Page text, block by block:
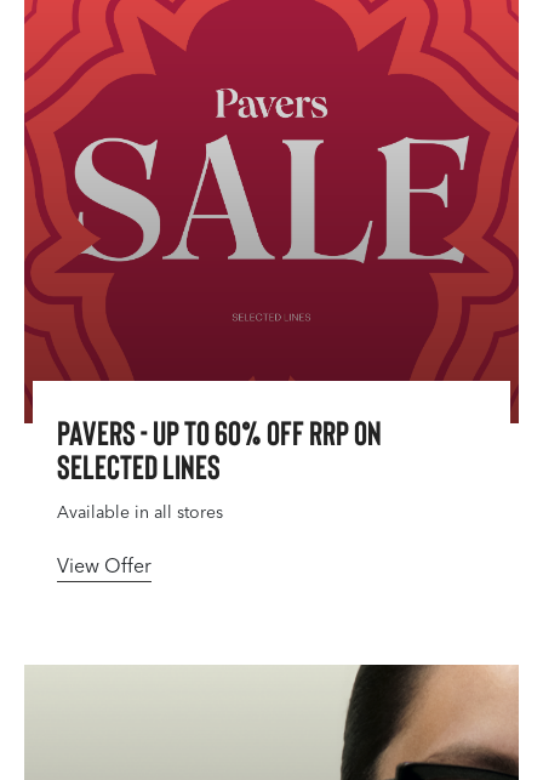
Pavers - up to 60% Off RRP on
Selected Lines
Available in all stores
View Offer